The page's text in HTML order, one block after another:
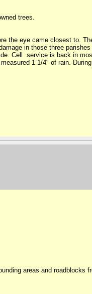
trees.
the eye came closest to.
in those three
Cell service is back in
1 1/4" of rain.
areas and roadblocks